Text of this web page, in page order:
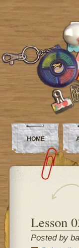
HOME
Lesson
Posted by